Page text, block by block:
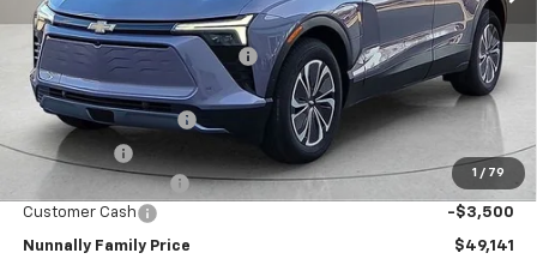
1 / 79
MSRP: $55,095
Nunnally Chevrolet Discount: -$3,481
Nunnally Price:
$51,614
Clear Shield Package
+$599
Window Tint
+$299
Documentation Fee
$129
Customer Cash
-$3,500
Nunnally Family Price $49,141